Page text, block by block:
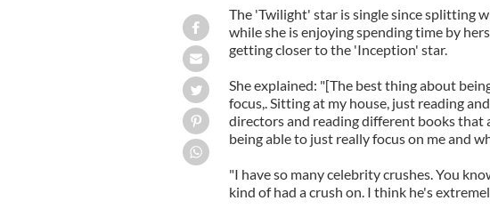
The 'Twilight' star is single since splitting
while she is enjoying spending time by
getting closer to the 'Inception' star.
She explained: "[The best thing about
focus,. Sitting at my house, just reading
directors and reading different books that
being able to just really focus on me and
"I have so many celebrity crushes. You
kind of had a crush on. I think he's